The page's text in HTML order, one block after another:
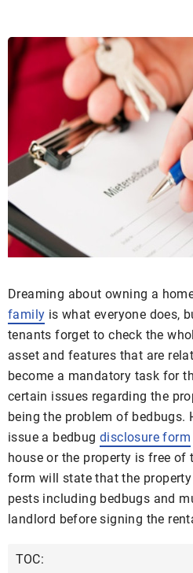
Dreaming about owning a
family is what everyone does,
tenants forget to check the
asset and features that are
become a mandatory task for
certain issues regarding the
being the problem of
issue a bedbugdisclosure form
house or the property is free of
form will state that the
pests including bedbugs and
landlord before signing the
TOC: